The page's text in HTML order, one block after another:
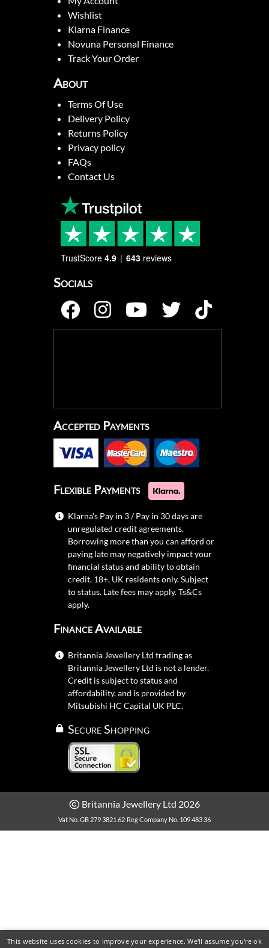
Wishlist
Klarna Finance
Novuna Personal Finance
Track Your Order
About
Terms Of Use
Delivery Policy
Returns Policy
Privacy policy
FAQs
Contact Us
TrustScore 4.9 643 reviews
Socials
Accepted Payments
Flexible Payments
Klarna's Pay in 3 / Pay in 30 days are
unregulated credit agreements.
Borrowing more than you can afford or
paying late may negatively impact your
financial status and ability to obtain
credit. 18+, UK residents only. Subject
to status. Late fees may apply.Ts&Cs
apply.
Finance Available
Britannia Jewellery Ltd trading as
Britannia Jewellery Ltd is not a lender.
Credit is subject to status and
affordability, and is provided by
Mitsubishi HC Capital UK PLC.
Secure Shopping
Britannia Jewellery Ltd 2026
Vat No. GB 279 3821 62 Reg Company No. 109 483 36
This website uses cookies to improve your experience. We'll assume you're ok